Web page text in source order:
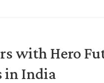
with Hero
in India